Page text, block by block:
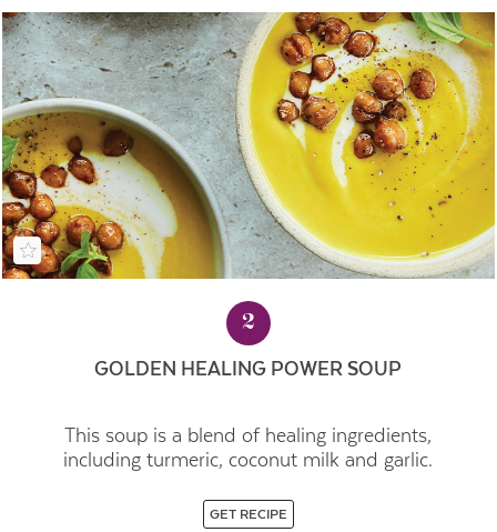
2
GOLDEN HEALING POWER SOUP
This soup is a blend of healing ingredients,
including turmeric, coconut milk and garlic.
GET RECIPE